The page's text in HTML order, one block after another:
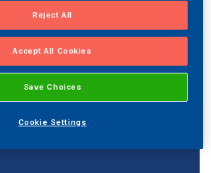
Reject All
Accept All Cookies
Save Choices
Cookie Settings